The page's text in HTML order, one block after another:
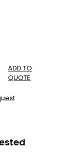
ADD TO
QUOTE